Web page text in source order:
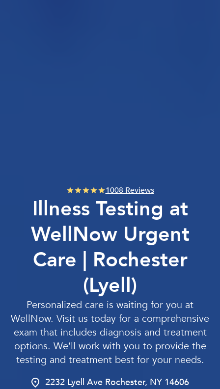
1008 Reviews
Illness Testing at
WellNow Urgent
Care | Rochester
(Lyell)
Personalized care is waiting for you at
WellNow. Visit us today for a comprehensive
exam that includes diagnosis and treatment
options. We’ll work with you to provide the
testing and treatment best for your needs.
2232 Lyell Ave Rochester, NY 14606